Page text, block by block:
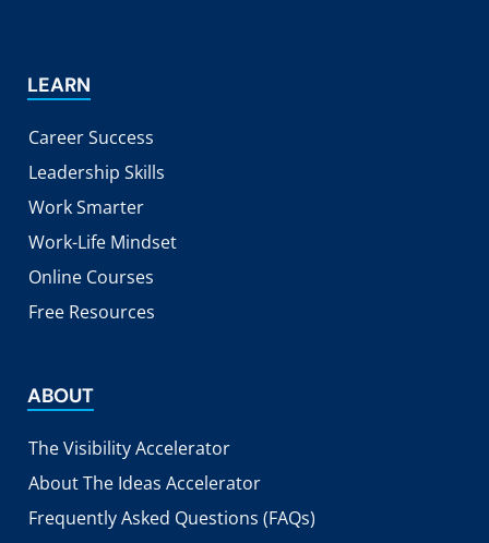
LEARN
Career Success
Leadership Skills
Work Smarter
Work-Life Mindset
Online Courses
Free Resources
ABOUT
The Visibility Accelerator
About The Ideas Accelerator
Frequently Asked Questions (FAQs)